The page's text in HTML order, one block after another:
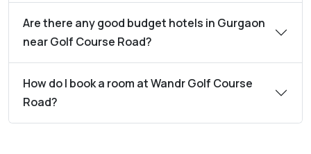
Are there any good budget hotels in Gurgaon
near Golf Course Road?
How do I book a room at Wandr Golf Course
Road?